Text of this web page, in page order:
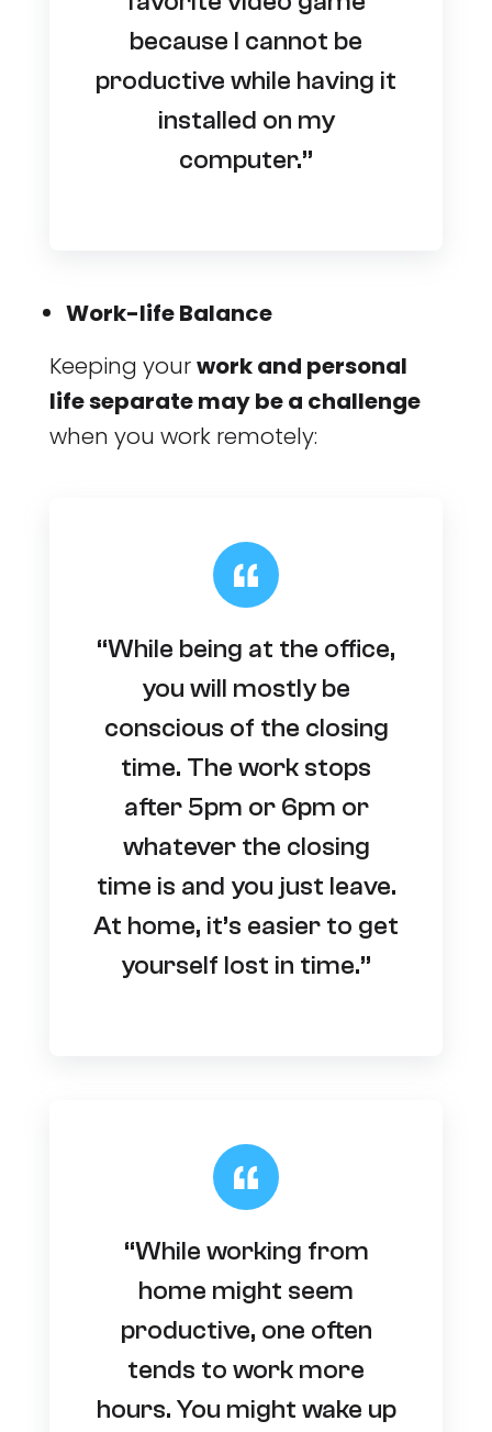
because I cannot be
productive while having it
installed on my
computer.”
Work-life Balance
Keeping yourwork and personal
life separate may be a challenge
when you work remotely:
“While being at the office,
you will mostly be
conscious of the closing
time. The work stops
after 5pm or 6pm or
whatever the closing
time is and you just leave.
At home, it’s easier to get
yourself lost in time.”
“While working from
home might seem
productive, one often
tends to work more
hours. You might wake up